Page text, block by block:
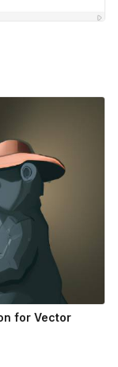
for Vector